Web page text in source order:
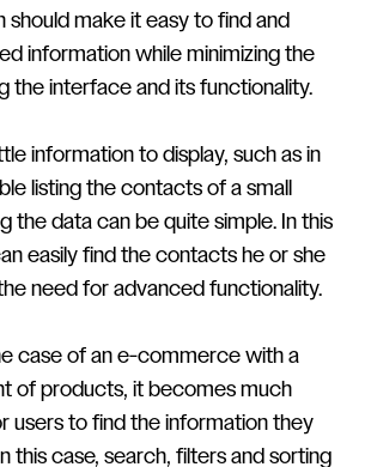
should make it easy to find and
information while minimizing the
the interface and its functionality.
information to display, such as in
listing the contacts of a small
the data can be quite simple. In this
easily find the contacts he or she
need for advanced functionality.
case of an e-commerce with a
of products, it becomes much
users to find the information they
this case, search, filters and sorting